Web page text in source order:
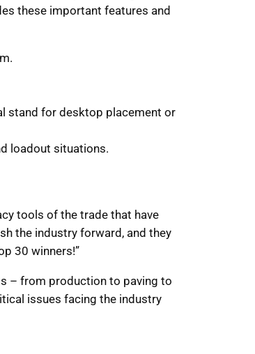
these important features and
stand for desktop placement or
loadout situations.
tools of the trade that have
the industry forward, and they
30 winners!”
– from production to paving to
issues facing the industry